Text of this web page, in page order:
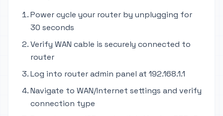
Power cycle your router by unplugging for
30 seconds
Verify WAN cable is securely connected to
router
Log into router admin panel at 192.168.1.1
Navigate to WAN/Internet settings and verify
connection type